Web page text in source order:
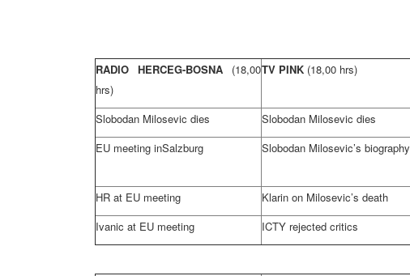
RADIO HERCEG-BOSNA (18,00
hrs)
TV PINK (18,00 hrs)
Slobodan Milosevic dies Slobodan Milosevic dies
EU meeting inSalzburg Slobodan Milosevic’s biography
HR at EU meeting
Klarin on Milosevic’s death
Ivanic at EU meeting
ICTY rejected critics